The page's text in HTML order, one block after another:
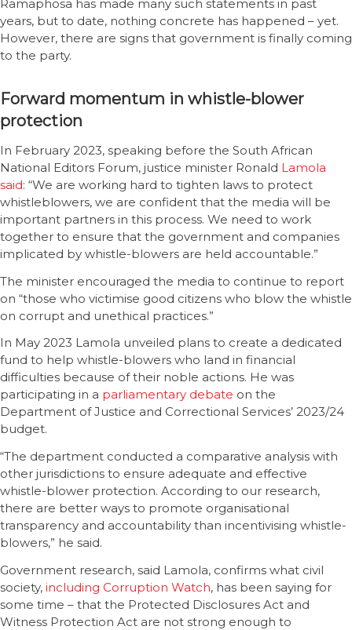
Ramaphosa has made many such statements in past
years, but to date, nothing concrete has happened – yet.
However, there are signs that government is finally coming
to the party.
Forward momentum in whistle-blower
protection
In February 2023, speaking before the South African
National Editors Forum, justice minister Ronald Lamola
said: “We are working hard to tighten laws to protect
whistleblowers, we are confident that the media will be
important partners in this process. We need to work
together to ensure that the government and companies
implicated by whistle-blowers are held accountable.”
The minister encouraged the media to continue to report
on “those who victimise good citizens who blow the whistle
on corrupt and unethical practices.”
In May 2023 Lamola unveiled plans to create a dedicated
fund to help whistle-blowers who land in financial
difficulties because of their noble actions. He was
participating in a parliamentary debate on the
Department of Justice and Correctional Services’ 2023/24
budget.
“The department conducted a comparative analysis with
other jurisdictions to ensure adequate and effective
whistle-blower protection. According to our research,
there are better ways to promote organisational
transparency and accountability than incentivising whistle-
blowers,” he said.
Government research, said Lamola, confirms what civil
society, including Corruption Watch, has been saying for
some time – that the Protected Disclosures Act and
Witness Protection Act are not strong enough to